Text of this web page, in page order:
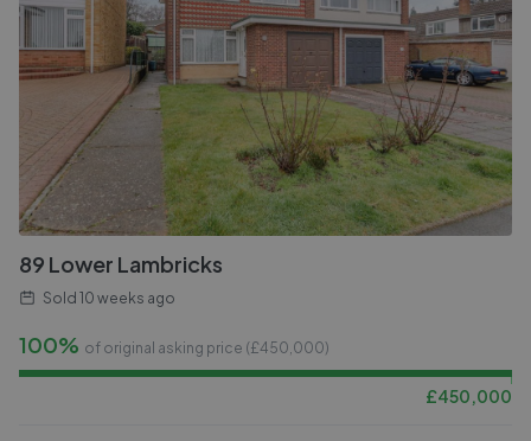
89 Lower Lambricks
Sold 10 weeks ago
100% of original asking price (£450,000)
£450,000